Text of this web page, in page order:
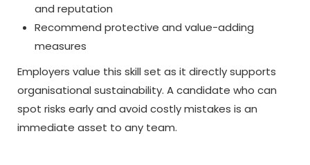
and reputation
Recommend protective and value-adding
measures
Employers value this skill set as it directly supports
organisational sustainability. A candidate who can
spot risks early and avoid costly mistakes is an
immediate asset to any team.